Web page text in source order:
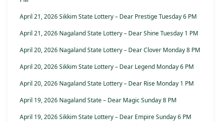
April 21, 2026 Sikkim State Lottery – Dear Prestige Tuesday 6 PM
April 21, 2026 Nagaland State Lottery – Dear Shine Tuesday 1 PM
April 20, 2026 Nagaland State Lottery – Dear Clover Monday 8 PM
April 20, 2026 Sikkim State Lottery – Dear Legend Monday 6 PM
April 20, 2026 Nagaland State Lottery – Dear Rise Monday 1 PM
April 19, 2026 Nagaland State – Dear Magic Sunday 8 PM
April 19, 2026 Sikkim State Lottery – Dear Empire Sunday 6 PM